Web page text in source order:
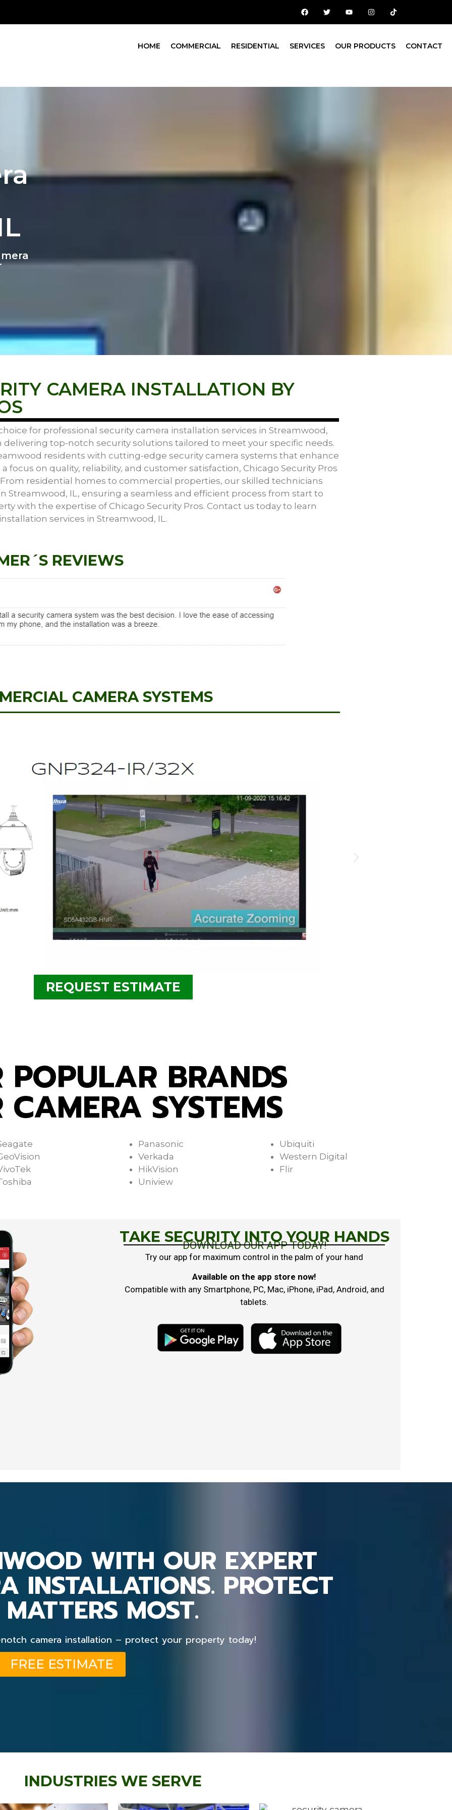
HOME COMMERCIAL RESIDENTIAL SERVICES OUR PRODUCTS CONTACT
CAMERA INSTALLATION BY
for professional security camera installation services in Streamwood,
delivering top-notch security solutions tailored to meet your specific needs.
residents with cutting-edge security camera systems that enhance
on quality, reliability, and customer satisfaction, Chicago Security Pros
residential homes to commercial properties, our skilled technicians
Streamwood, IL, ensuring a seamless and efficient process from start to
with the expertise of Chicago Security Pros. Contact us today to learn
services in Streamwood, IL.
REVIEWS
CAMERA SYSTEMS
REQUEST ESTIMATE
POPULAR BRANDS
CAMERA SYSTEMS
Panasonic
Verkada
HikVision
Uniview
Ubiquiti
Western Digital
Flir
TAKE SECURITY INTO YOUR HANDS
DOWNLOAD OUR APP TODAY!
Try our app for maximum control in the palm of your hand
Available on the app store now!
Compatible with any Smartphone, PC, Mac, iPhone, iPad, Android, and
tablets.
WITH OUR EXPERT
INSTALLATIONS. PROTECT
MOST.
camera installation – protect your property today!
FREE ESTIMATE
INDUSTRIES WE SERVE